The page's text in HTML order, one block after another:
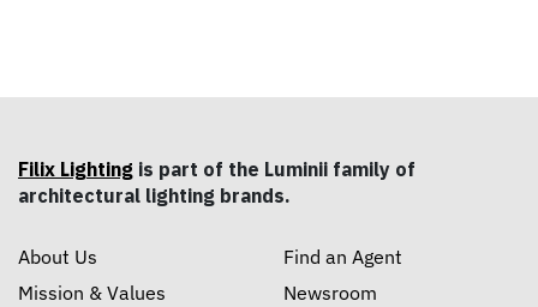
Filix Lighting is part of the Luminii family of
architectural lighting brands.
About Us
Mission & Values
Find an Agent
Newsroom